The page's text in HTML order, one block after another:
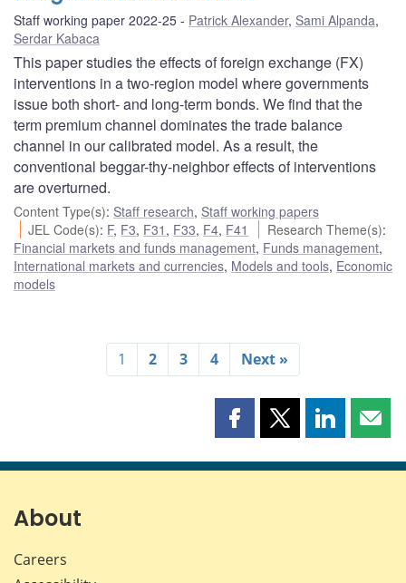
Staff working paper 2022-25 Patrick Alexander, Sami Alpanda,
Serdar Kabaca
This paper studies the effects of foreign exchange (FX)
interventions in a two-region model where governments
issue both short- and long-term bonds. We find that the
term premium channel dominates the trade balance
channel in our calibrated model. As a result, the
conventional beggar-thy-neighbor effects of interventions
are overturned.
Content Type(s): Staff research, Staff working papers
JEL Code(s): F, F3, F31 , F33, F4, F41 Research Theme(s):
Financial markets and funds management, Funds management,
International markets and currencies, Models and tools, Economic
models
1 2 3 4 Next »
Share
page
Share
page
Share
page page
About
Careers